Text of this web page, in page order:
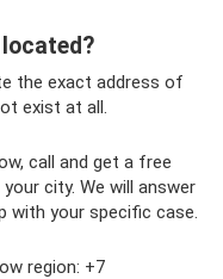
the exact address of
exist at all.
call and get a free
city. We will answer
with your specific case.
region: +7